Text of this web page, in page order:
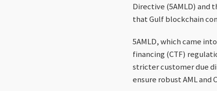
Directive (5AMLD) and
that Gulf blockchain
5AMLD, which came
financing (CTF)
stricter customer due
ensure robust AML and